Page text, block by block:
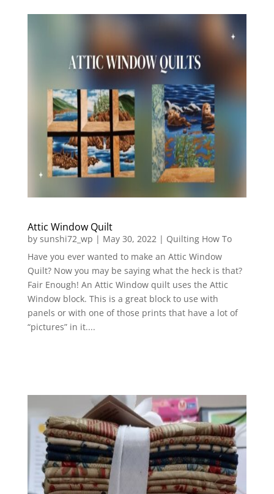
Attic Window Quilt
by sunshi72_wp | May 30, 2022| Quilting How To
Have you ever wanted to make an Attic Window
Quilt? Now you may be saying what the heck is that?
Fair Enough! An Attic Window quilt uses the Attic
Window block. This is a great block to use with
panels or with one of those prints that have a lot of
“pictures” in it....